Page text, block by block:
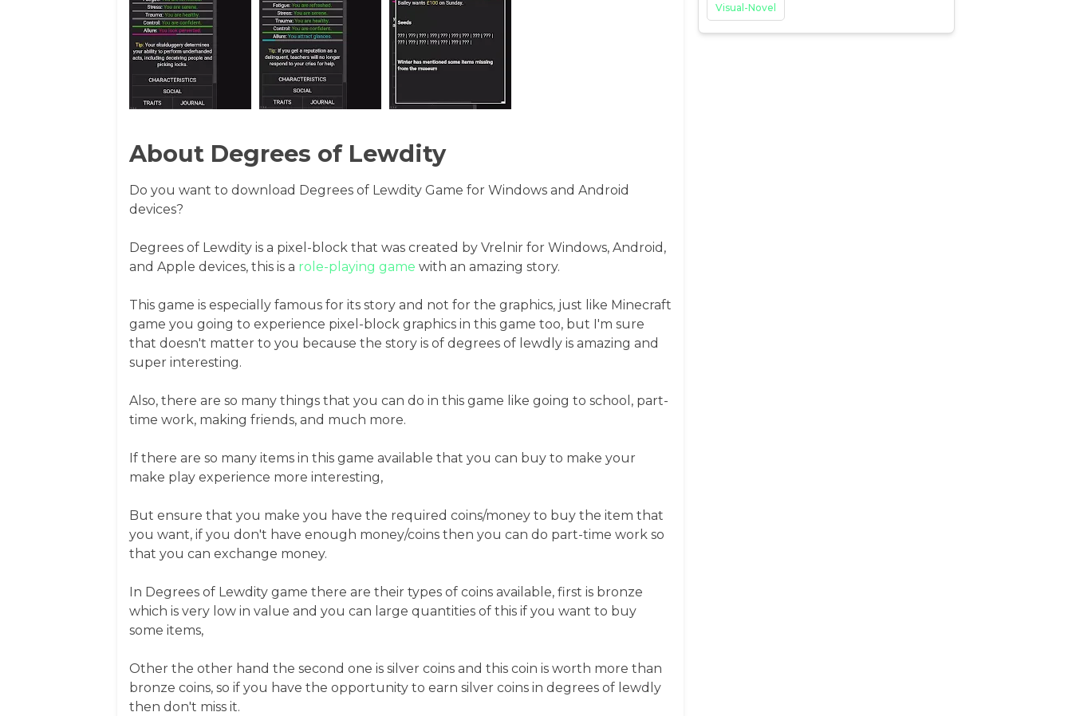
About Degrees of Lewdity
Do you want to download Degrees of Lewdity Game for Windows and Android
devices?
Degrees of Lewdity is a pixel-block that was created by Vrelnir for Windows, Android,
and Apple devices, this is a role-playing game with an amazing story.
This game is especially famous for its story and not for the graphics, just like Minecraft
game you going to experience pixel-block graphics in this game too, but I'm sure
that doesn't matter to you because the story is of degrees of lewdly is amazing and
super interesting.
Also, there are so many things that you can do in this game like going to school, part-
time work, making friends, and much more.
If there are so many items in this game available that you can buy to make your
make play experience more interesting,
But ensure that you make you have the required coins/money to buy the item that
you want, if you don't have enough money/coins then you can do part-time work so
that you can exchange money.
In Degrees of Lewdity game there are their types of coins available, first is bronze
which is very low in value and you can large quantities of this if you want to buy
some items,
Other the other hand the second one is silver coins and this coin is worth more than
bronze coins, so if you have the opportunity to earn silver coins in degrees of lewdly
then don't miss it.
Visual-Novel